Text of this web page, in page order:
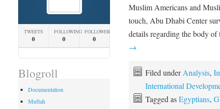
Muslim Americans and
touch, Abu Dhabi Center
details regarding the body
→
Filed underAnalysis,
International
Tagged asEgyptians,
TWEETS
0
FOLLOWING
0
FOLLOWERS
0
Blogroll
Documentation
Muftah